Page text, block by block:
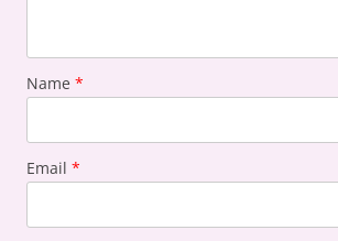
Name *
Email *